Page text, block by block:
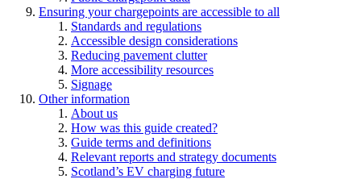
Ensuring your chargepoints are accessible to all
Standards and regulations
Accessible design considerations
Reducing pavement clutter
More accessibility resources
Signage
Other information
About us
How was this guide created?
Guide terms and definitions
Relevant reports and strategy documents
Scotland’s EV charging future